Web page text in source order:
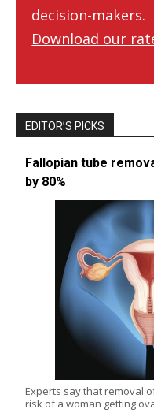
decision-makers.
Download our
EDITOR’S PICKS
Fallopian tube
by 80%
Experts say that removal
risk of a woman getting